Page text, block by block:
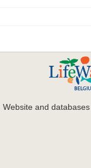
Website and